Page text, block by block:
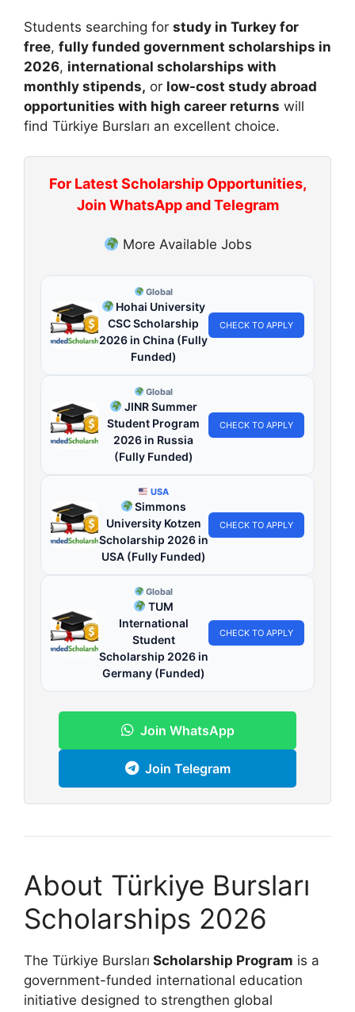
Students searching for study in Turkey for
free, fully funded government scholarships in
2026, international scholarships with
monthly stipends, or low-cost study abroad
opportunities with high career returns will
find Türkiye Bursları an excellent choice.
For Latest Scholarship Opportunities,
Join WhatsApp and Telegram
More Available Jobs
Global
Hohai University
CSC Scholarship
2026 in China (Fully
Funded)
CHECK TO APPLY
Global
JINR Summer
Student Program
2026 in Russia
(Fully Funded)
CHECK TO APPLY
USA
Simmons
University Kotzen
Scholarship 2026 in
USA (Fully Funded)
CHECK TO APPLY
Global
TUM
International
Student
Scholarship 2026 in
Germany (Funded)
CHECK TO APPLY
Join WhatsApp
Join Telegram
About Türkiye Bursları
Scholarships 2026
The Türkiye Bursları Scholarship Program is a
government-funded international education
initiative designed to strengthen global